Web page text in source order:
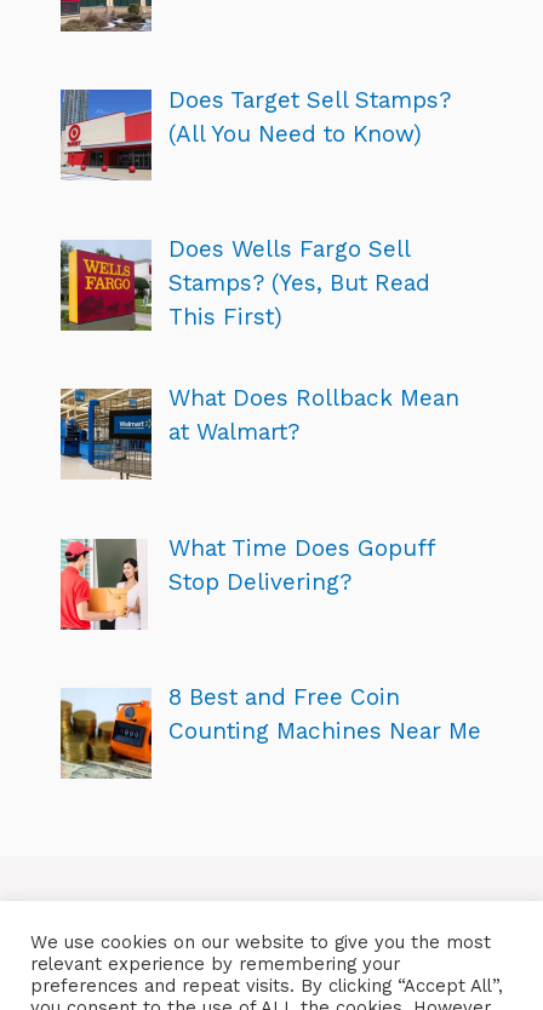
Does Target Sell Stamps?
(All You Need to Know)
Does Wells Fargo Sell
Stamps? (Yes, But Read
This First)
What Does Rollback Mean
at Walmart?
What Time Does Gopuff
Stop Delivering?
8 Best and Free Coin
Counting Machines Near Me
We use cookies on our website to give you the most
relevant experience by remembering your
preferences and repeat visits. By clicking “Accept All”,